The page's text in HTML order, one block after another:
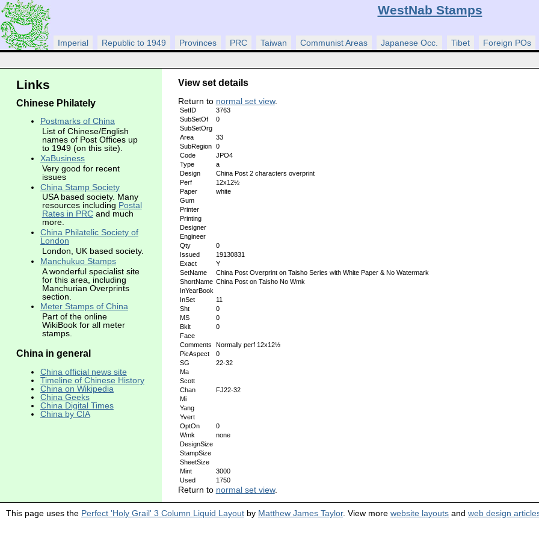
WestNab Stamps
Imperial Republic to 1949 Provinces PRC Taiwan Communist Areas Japanese Occ. Tibet Foreign POs
View set details
Return to normal set view.
SetID
3763
SubSetOf
0
SubSetOrg
Area
33
SubRegion
0
Code
JPO4
Type
a
Design
China Post 2 characters overprint
Perf
12x12½
Paper
white
Gum
Printer
Printing
Designer
Engineer
Qty
0
Issued
19130831
Exact
Y
SetName
China Post Overprint on Taisho Series with White Paper & No Watermark
ShortName China Post on Taisho No Wmk
InYearBook
InSet
11
Sht
0
MS
0
Bklt
0
Face
Comments
Normally perf 12x12½
PicAspect
0
SG
22-32
Ma
Scott
Chan
FJ22-32
Mi
Yang
Yvert
OptOn
0
Wmk
none
DesignSize
StampSize
SheetSize
Mint
3000
Used
1750
Return to normal set view.
Links
Chinese Philately
Postmarks of China
List of Chinese/English
names of Post Offices up
to 1949 (on this site).
XaBusiness
Very good for recent
issues
China Stamp Society
USA based society. Many
resources including Postal
Rates in PRCand much
more.
China Philatelic Society of
London
London, UK based society.
Manchukuo Stamps
A wonderful specialist site
for this area, including
Manchurian Overprints
section.
Meter Stamps of China
Part of the online
WikiBook for all meter
stamps.
China in general
China official news site
Timeline of Chinese History
China on Wikipedia
China Geeks
China Digital Times
China by CIA
This page uses the Perfect 'Holy Grail' 3 Column Liquid Layout by Matthew James Taylor. View more website layouts and web design